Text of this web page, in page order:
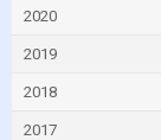
2020
2019
2018
2017